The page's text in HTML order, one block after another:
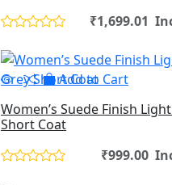
₹1,699.01
Add to Cart
Women’s Suede Finish
Short Coat
₹999.00